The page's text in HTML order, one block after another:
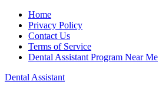
Home
Privacy Policy
Contact Us
Terms of Service
Dental Assistant Program Near Me
Dental Assistant